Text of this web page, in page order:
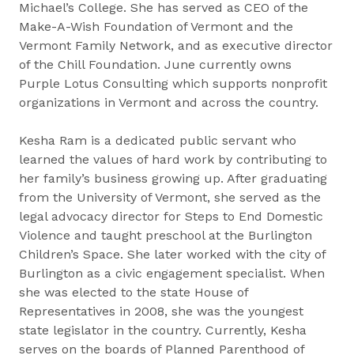
Michael’s College. She has served as CEO of the
Make-A-Wish Foundation of Vermont and the
Vermont Family Network, and as executive director
of the Chill Foundation. June currently owns
Purple Lotus Consulting which supports nonprofit
organizations in Vermont and across the country.
Kesha Ram is a dedicated public servant who
learned the values of hard work by contributing to
her family’s business growing up. After graduating
from the University of Vermont, she served as the
legal advocacy director for Steps to End Domestic
Violence and taught preschool at the Burlington
Children’s Space. She later worked with the city of
Burlington as a civic engagement specialist. When
she was elected to the state House of
Representatives in 2008, she was the youngest
state legislator in the country. Currently, Kesha
serves on the boards of Planned Parenthood of